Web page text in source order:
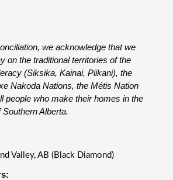
we acknowledge that we
on the traditional territories of the
(Siksika, Kainai, Piikani), the
Nakoda Nations, the Métis Nation
people who make their homes in the
Alberta.
Valley, AB (Black Diamond)